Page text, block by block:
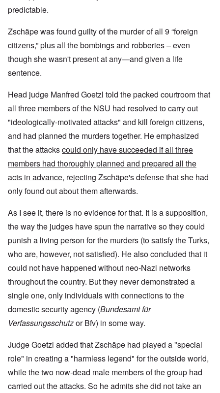
predictable.
Zschäpe was found guilty of the murder of all 9 “foreign
citizens,” plus all the bombings and robberies – even
though she wasn't present at any—and given a life
sentence.
Head judge Manfred Goetzl told the packed courtroom that
all three members of the NSU had resolved to carry out
"ideologically-motivated attacks" and kill foreign citizens,
and had planned the murders together. He emphasized
that the attackscould only have succeeded if all three
members had thoroughly planned and prepared all the
acts in advance, rejecting Zschäpe's defense that she had
only found out about them afterwards.
As I see it, there is no evidence for that. It is a supposition,
the way the judges have spun the narrative so they could
punish a living person for the murders (to satisfy the Turks,
who are, however, not satisfied). He also concluded that it
could not have happened without neo-Nazi networks
throughout the country. But they never demonstrated a
single one, only individuals with connections to the
domestic security agency (Bundesamt für
Verfassungsschutzor Bfv) in some way.
Judge Goetzl added that Zschäpe had played a "special
role" in creating a "harmless legend" for the outside world,
while the two now-dead male members of the group had
carried out the attacks. So he admits she did not take an